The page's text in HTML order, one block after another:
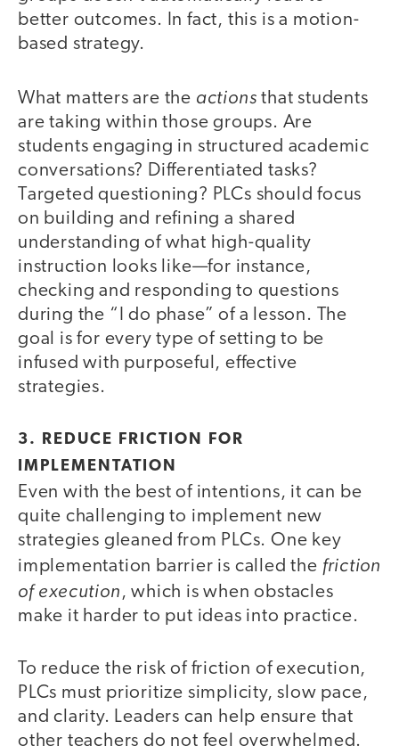
better outcomes. In fact, this is a motion-
based strategy.
What matters are the actions that students
are taking within those groups. Are
students engaging in structured academic
conversations? Differentiated tasks?
Targeted questioning? PLCs should focus
on building and refining a shared
understanding of what high-quality
instruction looks like—for instance,
checking and responding to questions
during the “I do phase” of a lesson. The
goal is for every type of setting to be
infused with purposeful, effective
strategies.
3. REDUCE FRICTION FOR
IMPLEMENTATION
Even with the best of intentions, it can be
quite challenging to implement new
strategies gleaned from PLCs. One key
implementation barrier is called the friction
of execution, which is when obstacles
make it harder to put ideas into practice.
To reduce the risk of friction of execution,
PLCs must prioritize simplicity, slow pace,
and clarity. Leaders can help ensure that
other teachers do not feel overwhelmed.